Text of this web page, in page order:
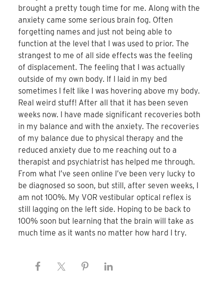
brought a pretty tough time for me. Along with the
anxiety came some serious brain fog. Often
forgetting names and just not being able to
function at the level that I was used to prior. The
strangest to me of all side effects was the feeling
of displacement. The feeling that I was actually
outside of my own body. If I laid in my bed
sometimes I felt like I was hovering above my body.
Real weird stuff! After all that it has been seven
weeks now. I have made significant recoveries both
in my balance and with the anxiety. The recoveries
of my balance due to physical therapy and the
reduced anxiety due to me reaching out to a
therapist and psychiatrist has helped me through.
From what I’ve seen online I’ve been very lucky to
be diagnosed so soon, but still, after seven weeks, I
am not 100%. My VOR vestibular optical reflex is
still lagging on the left side. Hoping to be back to
100% soon but learning that the brain will take as
much time as it wants no matter how hard I try.